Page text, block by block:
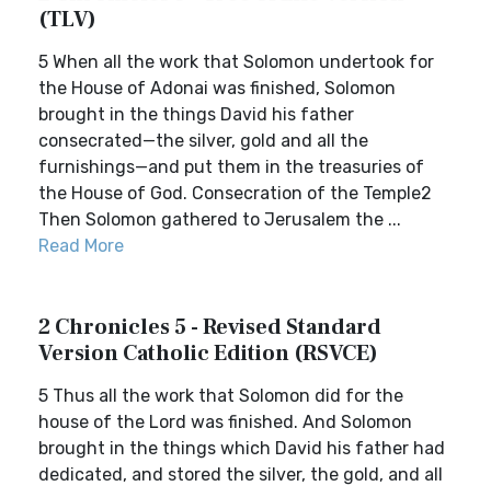
(TLV)
5 When all the work that Solomon undertook for
the House of Adonai was finished, Solomon
brought in the things David his father
consecrated—the silver, gold and all the
furnishings—and put them in the treasuries of
the House of God. Consecration of the Temple2
Then Solomon gathered to Jerusalem the ...
Read More
2 Chronicles 5 - Revised Standard
Version Catholic Edition (RSVCE)
5 Thus all the work that Solomon did for the
house of the Lord was finished. And Solomon
brought in the things which David his father had
dedicated, and stored the silver, the gold, and all